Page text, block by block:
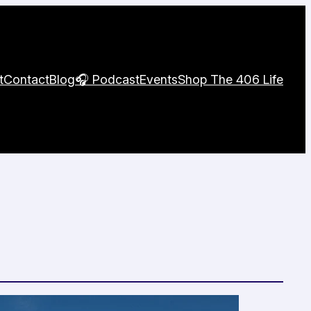
ContactBlog🎧 PodcastEventsShop The 406 Life